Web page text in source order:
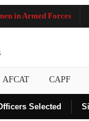
in Armed Forces
AFCAT CAPF
Selected